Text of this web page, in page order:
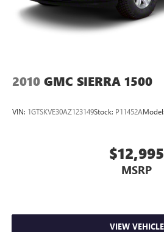
Call us today at 541-757-1415 for
options, or to schedule a test drive
GMC of Corvallis!
2010 GMC SIERRA 1500
VIN: 1GTSKVE30AZ123149Stock: P11452AModel:
$12,995
MSRP
VIEW VEHICLE